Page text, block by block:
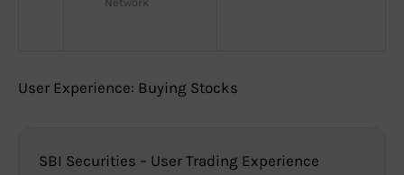
User Experience: Buying Stocks
SBI Securities – User Trading Experience